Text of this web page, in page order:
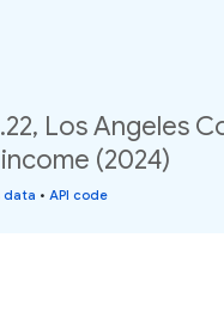
Los Angeles
(2024)
data • API code